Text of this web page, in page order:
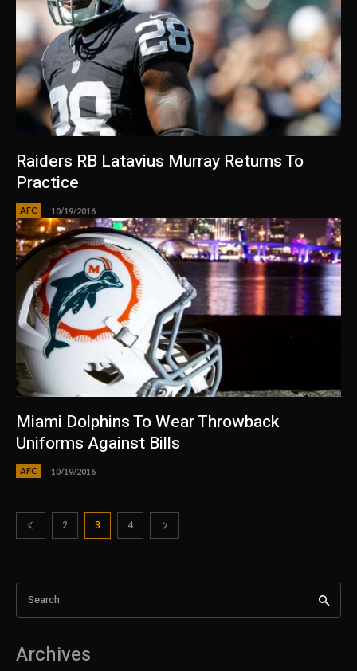
Raiders RB Latavius Murray Returns To
Practice
AFC 10/19/2016
Miami Dolphins To Wear Throwback
Uniforms Against Bills
AFC 10/19/2016
2 3 4
Search
Archives